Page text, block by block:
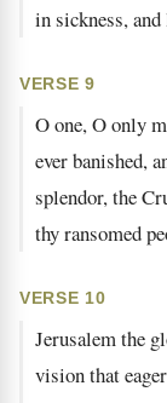
in sickness,
VERSE 9
O one, O only
ever banished,
splendor, the
thy ransomed
VERSE 10
Jerusalem the
vision that